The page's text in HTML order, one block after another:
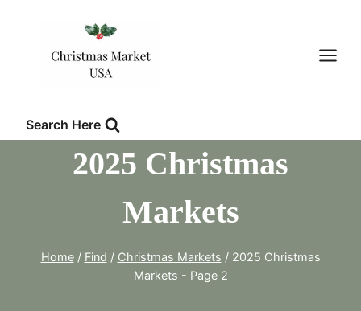
Search Here
2025 Christmas
Markets
Home / Find / Christmas Markets / 2025 Christmas
Markets - Page 2